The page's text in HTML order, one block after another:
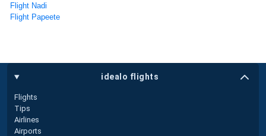
Flight Nadi
Flight Papeete
idealo flights
Flights
Tips
Airlines
Airports